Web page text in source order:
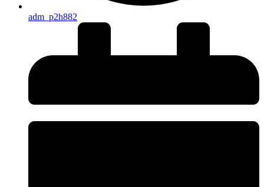
adm_p2h882